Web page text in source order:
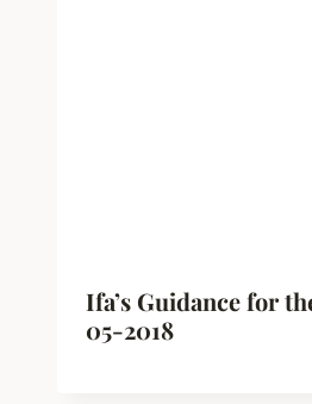
Ifa’s Guidance for
05-2018